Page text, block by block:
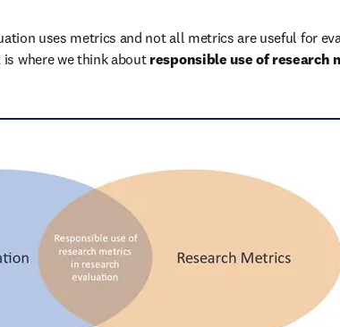
uses metrics and not all metrics are useful for
where we think about responsible use of research